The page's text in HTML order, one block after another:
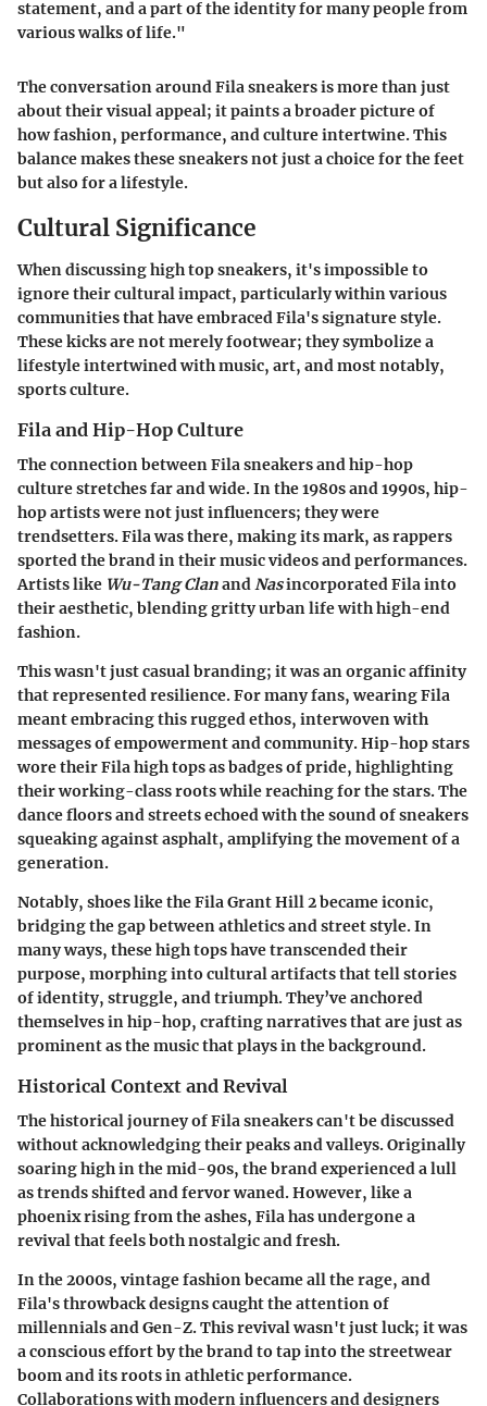
statement, and a part of the identity for many people from
various walks of life."
The conversation around Fila sneakers is more than just
about their visual appeal; it paints a broader picture of
how fashion, performance, and culture intertwine. This
balance makes these sneakers not just a choice for the feet
but also for a lifestyle.
Cultural Significance
When discussing high top sneakers, it's impossible to
ignore their cultural impact, particularly within various
communities that have embraced Fila's signature style.
These kicks are not merely footwear; they symbolize a
lifestyle intertwined with music, art, and most notably,
sports culture.
Fila and Hip-Hop Culture
The connection between Fila sneakers and hip-hop
culture stretches far and wide. In the 1980s and 1990s, hip-
hop artists were not just influencers; they were
trendsetters. Fila was there, making its mark, as rappers
sported the brand in their music videos and performances.
Artists like Wu-Tang ClanandNasincorporated Fila into
their aesthetic, blending gritty urban life with high-end
fashion.
This wasn't just casual branding; it was an organic affinity
that represented resilience. For many fans, wearing Fila
meant embracing this rugged ethos, interwoven with
messages of empowerment and community. Hip-hop stars
wore their Fila high tops as badges of pride, highlighting
their working-class roots while reaching for the stars. The
dance floors and streets echoed with the sound of sneakers
squeaking against asphalt, amplifying the movement of a
generation.
Notably, shoes like the Fila Grant Hill 2 became iconic,
bridging the gap between athletics and street style. In
many ways, these high tops have transcended their
purpose, morphing into cultural artifacts that tell stories
of identity, struggle, and triumph. They’ve anchored
themselves in hip-hop, crafting narratives that are just as
prominent as the music that plays in the background.
Historical Context and Revival
The historical journey of Fila sneakers can't be discussed
without acknowledging their peaks and valleys. Originally
soaring high in the mid-90s, the brand experienced a lull
as trends shifted and fervor waned. However, like a
phoenix rising from the ashes, Fila has undergone a
revival that feels both nostalgic and fresh.
In the 2000s, vintage fashion became all the rage, and
Fila's throwback designs caught the attention of
millennials and Gen-Z. This revival wasn't just luck; it was
a conscious effort by the brand to tap into the streetwear
boom and its roots in athletic performance.
Collaborations with modern influencers and designers